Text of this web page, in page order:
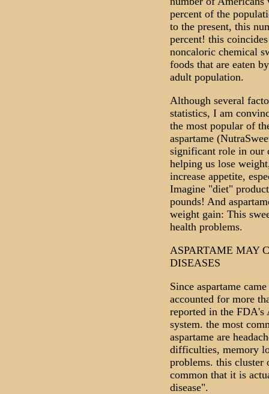
percent of the
to the present, this
percent! this
noncaloric chemical
foods that are eaten
adult population.
Although several
statistics, I am
the most popular of
aspartame
significant role in our
helping us lose
increase appetite,
Imagine "diet"
pounds! And
weight gain: This
health problems.
ASPARTAME MAY
DISEASES
Since aspartame
accounted for more
reported in the FDA's
system. the most
aspartame are
difficulties, memory
problems. this cluster
common that it is
disease".